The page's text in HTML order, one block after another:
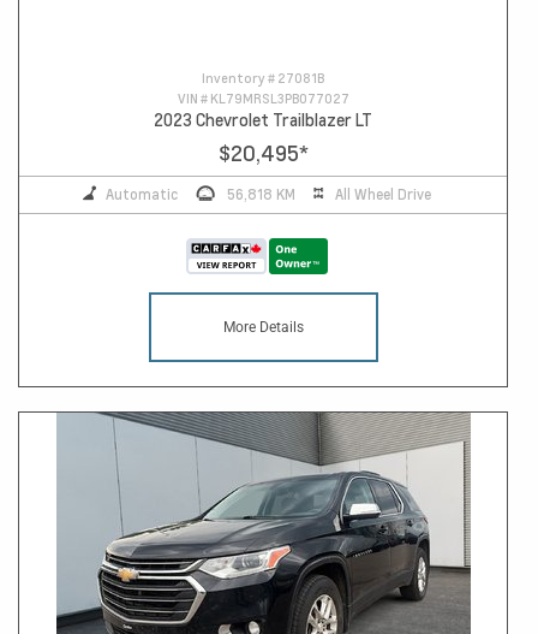
Inventory # 27081B
VIN # KL79MRSL3PB077027
2023 Chevrolet Trailblazer LT
$20,495*
Automatic 56,818 KM All Wheel Drive
More Details